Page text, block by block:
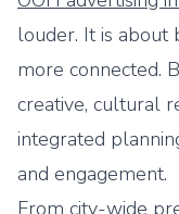
louder. It is about
more connected.
creative, cultural
integrated
and engagement.
From city-wide